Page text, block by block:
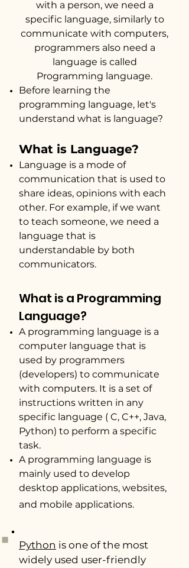
with a person, we need a
specific language, similarly to
communicate with computers,
programmers also need a
language is called
Programming language.
Before learning the
programming language, let's
understand what is language?
​What is Language?
Language is a mode of
communication that is used to
share ideas, opinions with each
other. For example, if we want
to teach someone, we need a
language that is
understandable by both
communicators.
​What is a Programming
Language?
A programming language is a
computer language that is
used by programmers
(developers) to communicate
with computers. It is a set of
instructions written in any
specific language ( C, C++, Java,
Python) to perform a specific
task.
A programming language is
mainly used to develop
desktop applications, websites,
and mobile applications.
Python is one of the most
widely used user-friendly